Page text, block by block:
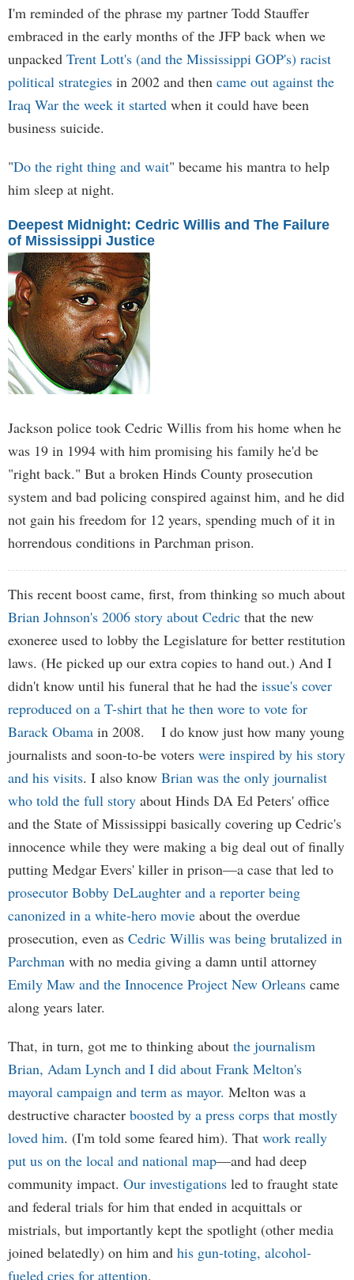
I'm reminded of the phrase my partner Todd Stauffer
embraced in the early months of the JFP back when we
unpacked Trent Lott's (and the Mississippi GOP's) racist
political strategies in 2002 and then came out against the
Iraq War the week it started when it could have been
business suicide.
"Do the right thing and wait" became his mantra to help
him sleep at night.
Deepest Midnight: Cedric Willis and The Failure
of Mississippi Justice
Jackson police took Cedric Willis from his home when he
was 19 in 1994 with him promising his family he'd be
"right back." But a broken Hinds County prosecution
system and bad policing conspired against him, and he did
not gain his freedom for 12 years, spending much of it in
horrendous conditions in Parchman prison.
This recent boost came, first, from thinking so much about
Brian Johnson's 2006 story about Cedric that the new
exoneree used to lobby the Legislature for better restitution
laws. (He picked up our extra copies to hand out.) And I
didn't know until his funeral that he had the issue's cover
reproduced on a T-shirt that he then wore to vote for
Barack Obama in 2008. I do know just how many young
journalists and soon-to-be voters were inspired by his story
and his visits. I also know Brian was the only journalist
who told the full story about Hinds DA Ed Peters' office
and the State of Mississippi basically covering up Cedric's
innocence while they were making a big deal out of finally
putting Medgar Evers' killer in prison—a case that led to
prosecutor Bobby DeLaughter and a reporter being
canonized in a white-hero movie about the overdue
prosecution, even as Cedric Willis was being brutalized in
Parchman with no media giving a damn until attorney
Emily Maw and the Innocence Project New Orleans came
along years later.
That, in turn, got me to thinking about the journalism
Brian, Adam Lynch and I did about Frank Melton's
mayoral campaign and term as mayor. Melton was a
destructive character boosted by a press corps that mostly
loved him. (I'm told some feared him). That work really
put us on the local and national map—and had deep
community impact. Our investigations led to fraught state
and federal trials for him that ended in acquittals or
mistrials, but importantly kept the spotlight (other media
joined belatedly) on him and his gun-toting, alcohol-
fueled cries for attention.